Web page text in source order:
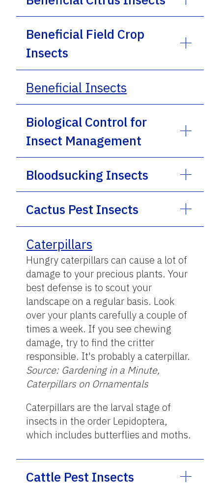
Beneficial Field Crop
Insects
Beneficial Insects
Biological Control for
Insect Management
Bloodsucking Insects
Cactus Pest Insects
Caterpillars
Hungry caterpillars can cause a lot of
damage to your precious plants. Your
best defense is to scout your
landscape on a regular basis. Look
over your plants carefully a couple of
times a week. If you see chewing
damage, try to find the critter
responsible. It's probably a caterpillar.
Source: Gardening in a Minute,
Caterpillars on Ornamentals
Caterpillars are the larval stage of
insects in the order Lepidoptera,
which includes butterflies and moths.
Cattle Pest Insects